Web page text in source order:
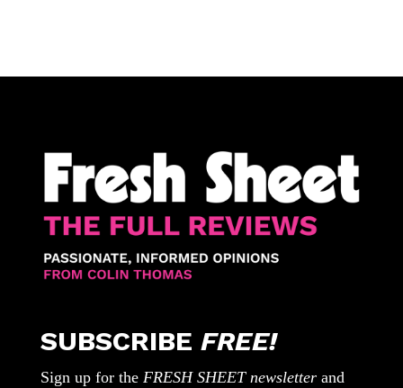
SUBSCRIBE FREE!
Sign up for the FRESH SHEET newsletterand